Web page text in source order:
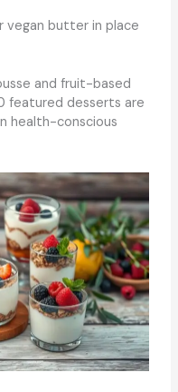
vegan butter in place
and fruit-based
featured desserts are
health-conscious